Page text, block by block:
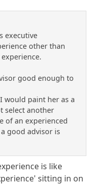
executive
other than
good enough to
would paint her as a
select another
of an experienced
good advisor is
is like
sitting in on